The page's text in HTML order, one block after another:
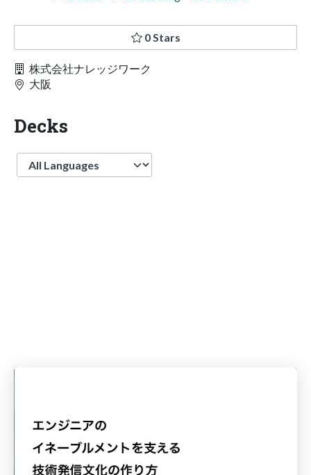
0 Stars
株式会社ナレッジワーク
大阪
Decks
Language